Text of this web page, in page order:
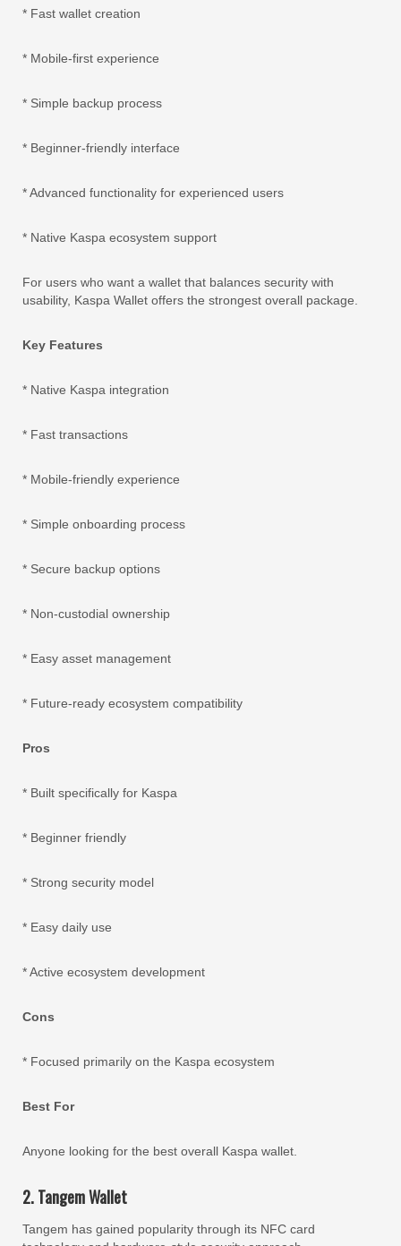
* Fast wallet creation
* Mobile-first experience
* Simple backup process
* Beginner-friendly interface
* Advanced functionality for experienced users
* Native Kaspa ecosystem support
For users who want a wallet that balances security with
usability, Kaspa Wallet offers the strongest overall package.
Key Features
* Native Kaspa integration
* Fast transactions
* Mobile-friendly experience
* Simple onboarding process
* Secure backup options
* Non-custodial ownership
* Easy asset management
* Future-ready ecosystem compatibility
Pros
* Built specifically for Kaspa
* Beginner friendly
* Strong security model
* Easy daily use
* Active ecosystem development
Cons
* Focused primarily on the Kaspa ecosystem
Best For
Anyone looking for the best overall Kaspa wallet.
2. Tangem Wallet
Tangem has gained popularity through its NFC card